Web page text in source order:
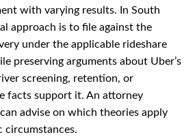
with varying results. In South
approach is to file against the
under the applicable rideshare
preserving arguments about Uber’s
screening, retention, or
facts support it. An attorney
advise on which theories apply
circumstances.